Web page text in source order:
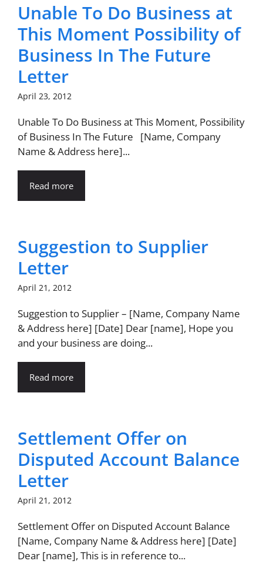
Unable To Do Business at
This Moment Possibility of
Business In The Future
Letter
April 23, 2012
Unable To Do Business at This Moment, Possibility
of Business In The Future [Name, Company
Name & Address here]...
Read more
Suggestion to Supplier
Letter
April 21, 2012
Suggestion to Supplier – [Name, Company Name
& Address here] [Date] Dear [name], Hope you
and your business are doing...
Read more
Settlement Offer on
Disputed Account Balance
Letter
April 21, 2012
Settlement Offer on Disputed Account Balance
[Name, Company Name & Address here] [Date]
Dear [name], This is in reference to...